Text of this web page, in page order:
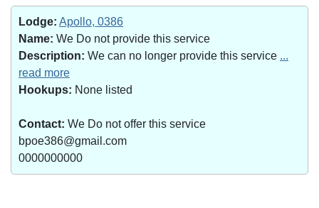
Lodge: Apollo, 0386
Name: We Do not provide this service
Description: We can no longer provide this service ...
read more
Hookups: None listed
Contact: We Do not offer this service
bpoe386@gmail.com
0000000000